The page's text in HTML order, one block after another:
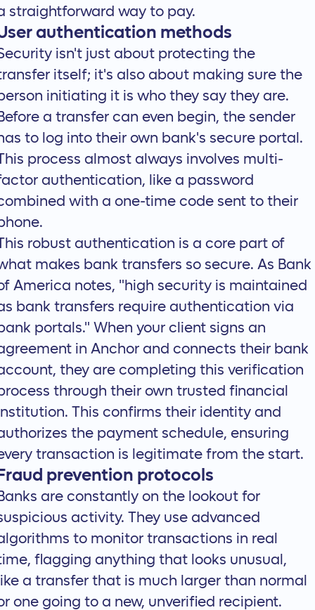
straightforward way to pay.
authentication methods
isn't just about protecting the
itself; it's also about making sure the
initiating it is who they say they are.
a transfer can even begin, the sender
to log into their own bank's secure portal.
process almost always involves multi-
authentication, like a password
with a one-time code sent to their
robust authentication is a core part of
makes bank transfers so secure. As Bank
America notes, "high security is maintained
bank transfers require authentication via
portals." When your client signs an
in Anchor and connects their bank
they are completing this verification
through their own trusted financial
This confirms their identity and
the payment schedule, ensuring
transaction is legitimate from the start.
prevention protocols
are constantly on the lookout for
activity. They use advanced
to monitor transactions in real
flagging anything that looks unusual,
a transfer that is much larger than normal
one going to a new, unverified recipient.